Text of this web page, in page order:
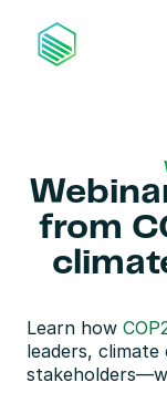
from
Learn how
leaders,